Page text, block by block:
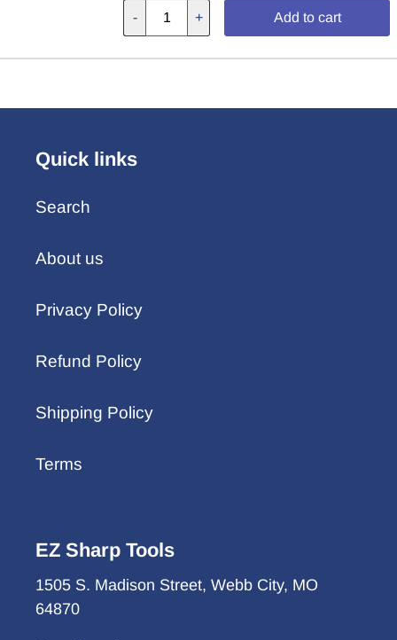
- + Add to cart
Quick links
Search
About us
Privacy Policy
Refund Policy
Shipping Policy
Terms
EZ Sharp Tools
1505 S. Madison Street, Webb City, MO
64870